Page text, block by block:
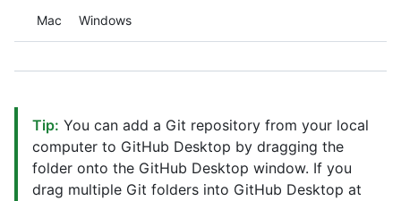
Platform navigation
Mac Windows
Tip: You can add a Git repository from your local
computer to GitHub Desktop by dragging the
folder onto the GitHub Desktop window. If you
drag multiple Git folders into GitHub Desktop at